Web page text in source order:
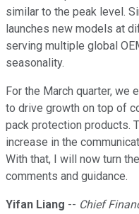
similar to the peak level.
launches new models at
serving multiple global
seasonality.
For the March quarter, we
to drive growth on top of
pack protection products.
increase in the
With that, I will now turn
comments and guidance.
Yifan Liang -- Chief